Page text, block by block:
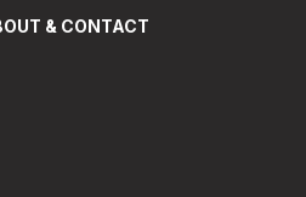
& CONTACT